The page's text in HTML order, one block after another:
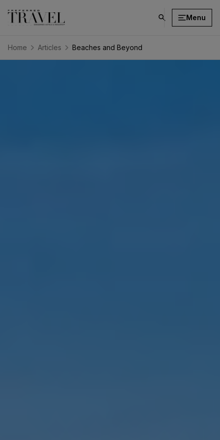
click
button
Menu
Home Articles Beaches and Beyond